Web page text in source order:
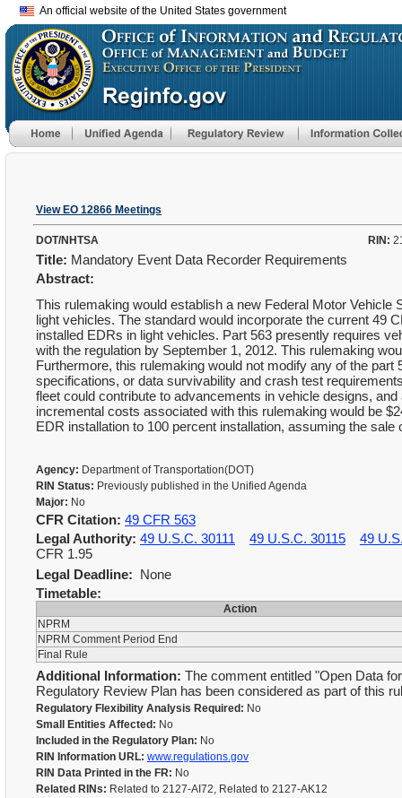
An official website of the United States government
View EO 12866 Meetings
DOT/NHTSA RIN:
Title: Mandatory Event Data Recorder Requirements
Abstract:
This rulemaking would establish a new Federal Motor
light vehicles. The standard would incorporate the current 49
installed EDRs in light vehicles. Part 563 presently requires
with the regulation by September 1, 2012. This rulemaking
Furthermore, this rulemaking would not modify any of the
specifications, or data survivability and crash test
fleet could contribute to advancements in vehicle designs,
incremental costs associated with this rulemaking would be
EDR installation to 100 percent installation, assuming the sale
Agency: Department of Transportation(DOT)
RIN Status: Previously published in the Unified Agenda
Major: No
CFR Citation: 49 CFR 563
Legal Authority: 49 U.S.C. 30111 49 U.S.C. 30115
49
CFR 1.95
Legal Deadline: None
Timetable:
Action
NPRM
NPRM Comment Period End
Final Rule
Additional Information: The comment entitled "Open Data
Regulatory Review Plan has been considered as part of this
Regulatory Flexibility Analysis Required: No
Small Entities Affected: No
Included in the Regulatory Plan: No
RIN Information URL: www.regulations.gov
RIN Data Printed in the FR: No
Related RINs: Related to 2127-AI72, Related to 2127-AK12